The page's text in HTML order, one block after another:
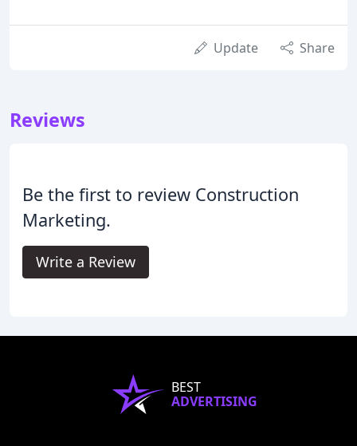
Update Share
Reviews
Be the first to review Construction
Marketing.
Write a Review
BEST
ADVERTISING